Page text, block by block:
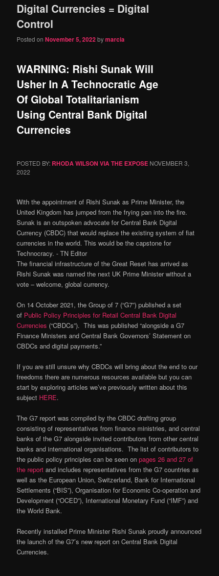
content
content
Digital Currencies = Digital
Control
Posted onNovember 5, 2022bymarcia
WARNING: Rishi Sunak Will
Usher In A Technocratic Age
Of Global Totalitarianism
Using Central Bank Digital
Currencies
POSTED BY: RHODA WILSON VIA THE EXPOSE NOVEMBER 3,
2022
With the appointment of Rishi Sunak as Prime Minister, the
United Kingdom has jumped from the frying pan into the fire.
Sunak is an outspoken advocate for Central Bank Digital
Currency (CBDC) that would replace the existing system of fiat
currencies in the world. This would be the capstone for
Technocracy. ⁃ TN Editor
The financial infrastructure of the Great Reset has arrived as
Rishi Sunak was named the next UK Prime Minister without a
vote – welcome, global currency.
On 14 October 2021, the Group of 7 (“G7”) published a set
of Public Policy Principles for Retail Central Bank Digital
Currencies (“CBDCs”). This was published “alongside a G7
Finance Ministers and Central Bank Governors’ Statement on
CBDCs and digital payments.”
If you are still unsure why CBDCs will bring about the end to our
freedoms there are numerous resources available but you can
start by exploring articles we’ve previously written about this
subject HERE.
The G7 report was compiled by the CBDC drafting group
consisting of representatives from finance ministries, and central
banks of the G7 alongside invited contributors from other central
banks and international organisations. The list of contributors to
the public policy principles can be seen onpages 26 and 27 of
the report and includes representatives from the G7 countries as
well as the European Union, Switzerland, Bank for International
Settlements (“BIS”), Organisation for Economic Co-operation and
Development (“OCED”), International Monetary Fund (“IMF”) and
the World Bank.
Recently installed Prime Minister Rishi Sunak proudly announced
the launch of the G7’s new report on Central Bank Digital
Currencies.